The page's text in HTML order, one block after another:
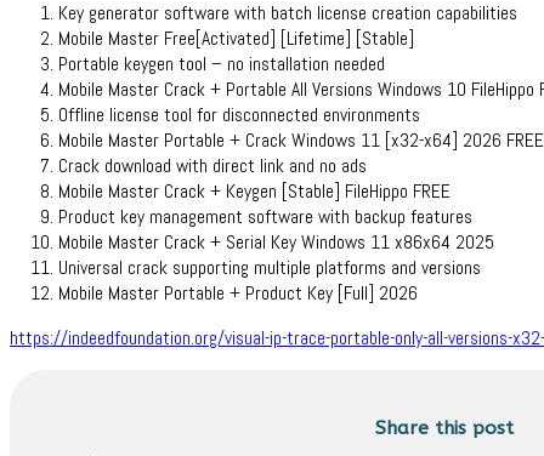
Key generator software with batch license creation capabilities
Mobile Master Free[Activated] [Lifetime] [Stable]
Portable keygen tool – no installation needed
Mobile Master Crack + Portable All Versions Windows 10 FileHippo
Offline license tool for disconnected environments
Mobile Master Portable + Crack Windows 11 [x32-x64] 2026 FREE
Crack download with direct link and no ads
Mobile Master Crack + Keygen [Stable] FileHippo FREE
Product key management software with backup features
Mobile Master Crack + Serial Key Windows 11 x86x64 2025
Universal crack supporting multiple platforms and versions
Mobile Master Portable + Product Key [Full] 2026
https://indeedfoundation.org/visual-ip-trace-portable-only-all-versions-
Share this post